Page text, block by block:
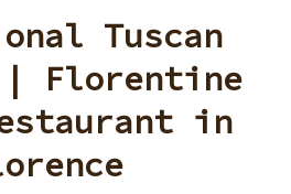
Tuscan
| Florentine
in